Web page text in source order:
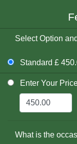
Select Option
Standard £
Enter Your
What is the